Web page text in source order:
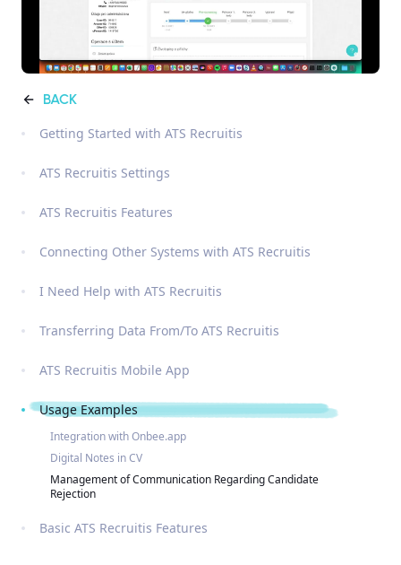
BACK
Getting Started with ATS Recruitis
ATS Recruitis Settings
ATS Recruitis Features
Connecting Other Systems with ATS Recruitis
I Need Help with ATS Recruitis
Transferring Data From/To ATS Recruitis
ATS Recruitis Mobile App
Usage Examples
Integration with Onbee.app
Digital Notes in CV
Management of Communication Regarding Candidate
Rejection
Basic ATS Recruitis Features